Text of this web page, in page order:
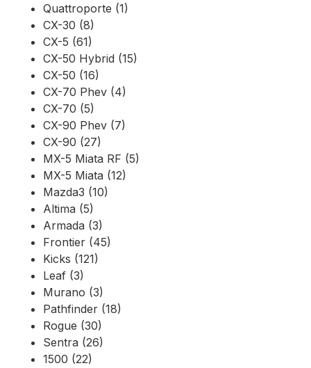
Quattroporte (1)
CX-30 (8)
CX-5 (61)
CX-50 Hybrid (15)
CX-50 (16)
CX-70 Phev (4)
CX-70 (5)
CX-90 Phev (7)
CX-90 (27)
MX-5 Miata RF (5)
MX-5 Miata (12)
Mazda3 (10)
Altima (5)
Armada (3)
Frontier (45)
Kicks (121)
Leaf (3)
Murano (3)
Pathfinder (18)
Rogue (30)
Sentra (26)
1500 (22)